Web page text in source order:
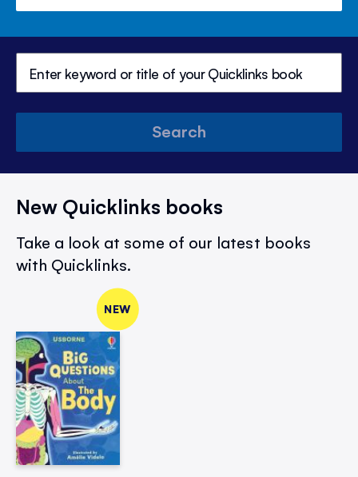
Search
New Quicklinks books
Take a look at some of our latest books
with Quicklinks.
NEW